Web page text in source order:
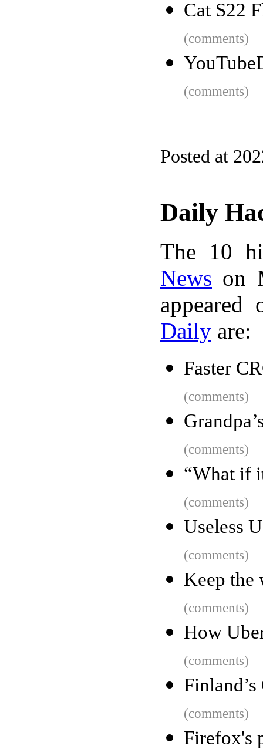
Cat S22
(comments)
(comments)
Posted at
Daily
The 10
News on
Daily are:
Faster
(comments)
(comments)
“What if
(comments)
Useless
(comments)
Keep the
(comments)
How
(comments)
(comments)
Firefox's